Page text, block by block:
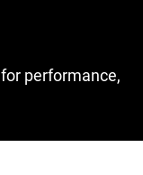
performance,